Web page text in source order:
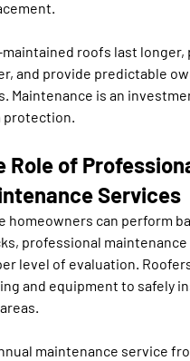
roofs last longer,
and provide predictable
Maintenance is an
Role of
Services
homeowners can perform
professional
level of evaluation.
and equipment to safely
maintenance service